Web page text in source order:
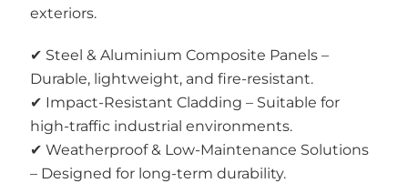
exteriors.
✔ Steel & Aluminium Composite Panels –
Durable, lightweight, and fire-resistant.
✔ Impact-Resistant Cladding – Suitable for
high-traffic industrial environments.
✔ Weatherproof & Low-Maintenance Solutions
– Designed for long-term durability.